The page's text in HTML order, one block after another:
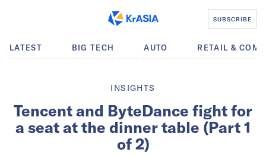
SUBSCRIBE
LATEST BIG TECH AUTO RETAIL &
INSIGHTS
Tencent and ByteDance fight for
a seat at the dinner table (Part 1
of 2)